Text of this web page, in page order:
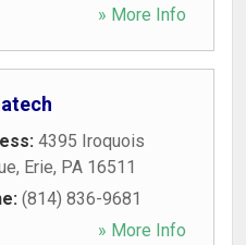
» More Info
4395 Iroquois
, Erie, PA 16511
(814) 836-9681
» More Info